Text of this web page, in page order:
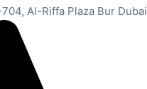
Al-Riffa Plaza Bur Dubai